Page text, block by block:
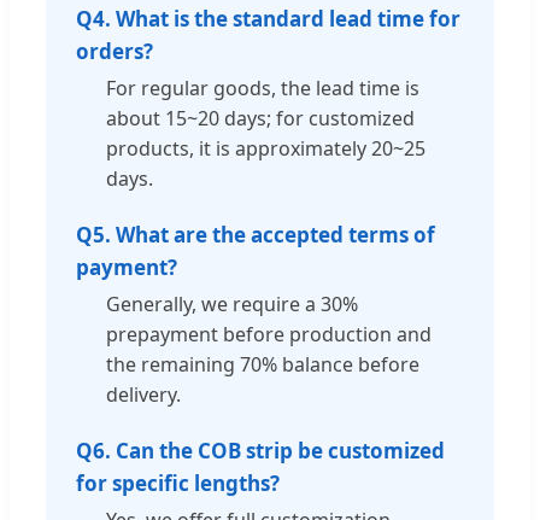
Q4. What is the standard lead time for
orders?
For regular goods, the lead time is
about 15~20 days; for customized
products, it is approximately 20~25
days.
Q5. What are the accepted terms of
payment?
Generally, we require a 30%
prepayment before production and
the remaining 70% balance before
delivery.
Q6. Can the COB strip be customized
for specific lengths?